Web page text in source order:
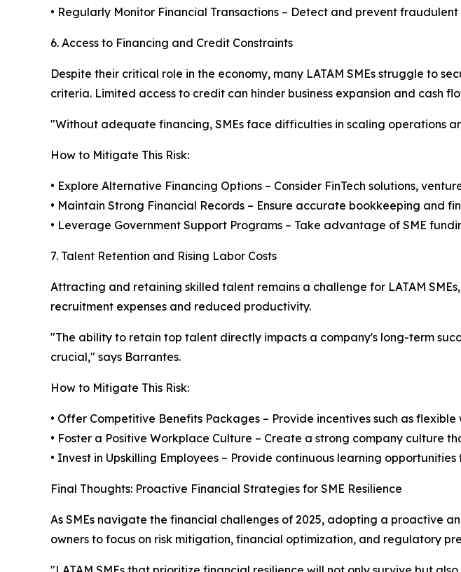
• Regularly Monitor Financial Transactions – Detect and prevent
6. Access to Financing and Credit Constraints
Despite their critical role in the economy, many LATAM SMEs struggle to
criteria. Limited access to credit can hinder business expansion and cash
"Without adequate financing, SMEs face difficulties in scaling operations
How to Mitigate This Risk:
• Explore Alternative Financing Options – Consider FinTech solutions,
• Maintain Strong Financial Records – Ensure accurate bookkeeping and
• Leverage Government Support Programs – Take advantage of SME
7. Talent Retention and Rising Labor Costs
Attracting and retaining skilled talent remains a challenge for LATAM
recruitment expenses and reduced productivity.
"The ability to retain top talent directly impacts a company's long-term
crucial," says Barrantes.
How to Mitigate This Risk:
• Offer Competitive Benefits Packages – Provide incentives such as
• Foster a Positive Workplace Culture – Create a strong company culture
• Invest in Upskilling Employees – Provide continuous learning
Final Thoughts: Proactive Financial Strategies for SME Resilience
As SMEs navigate the financial challenges of 2025, adopting a proactive
owners to focus on risk mitigation, financial optimization, and regulatory